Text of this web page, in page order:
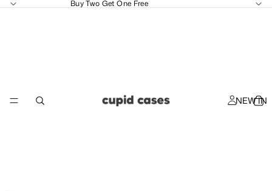
Buy Two Get One Free
NEW IN